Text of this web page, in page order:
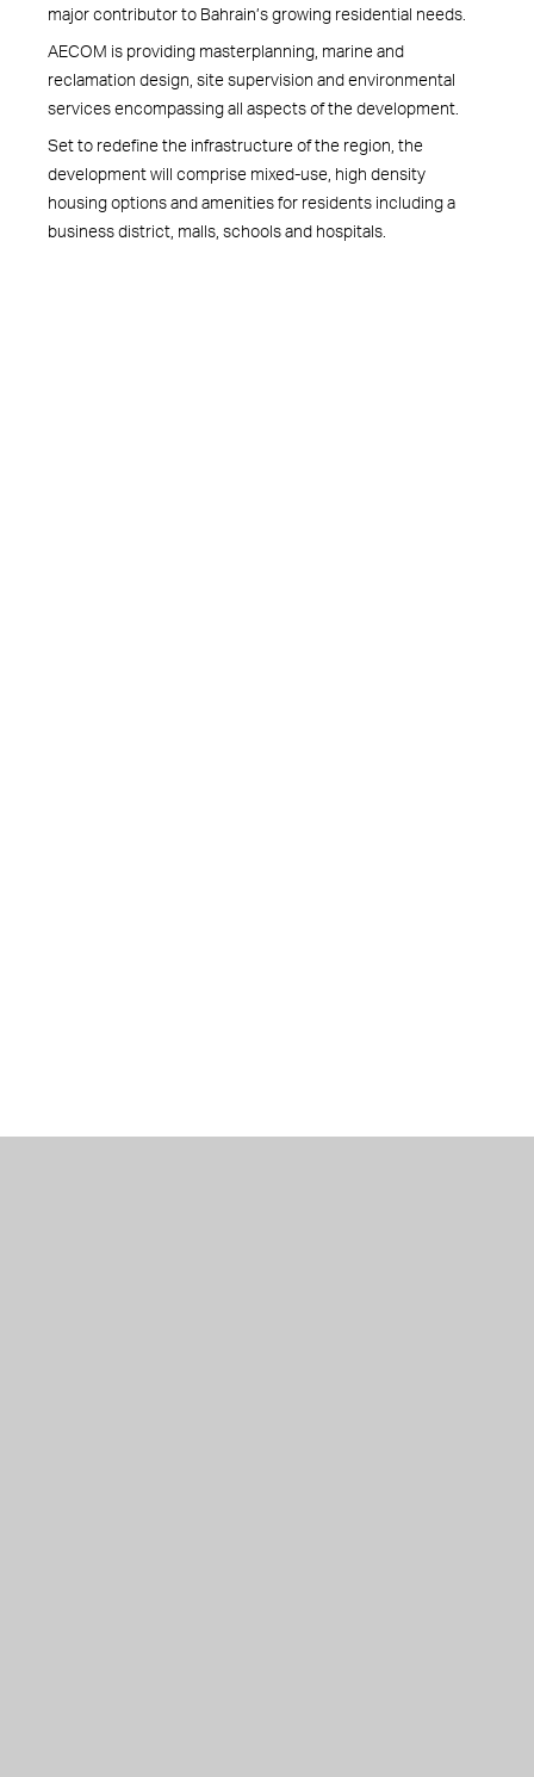
major contributor to Bahrain’s growing residential needs.
AECOM is providing masterplanning, marine and
reclamation design, site supervision and environmental
services encompassing all aspects of the development.
Set to redefine the infrastructure of the region, the
development will comprise mixed-use, high density
housing options and amenities for residents including a
business district, malls, schools and hospitals.